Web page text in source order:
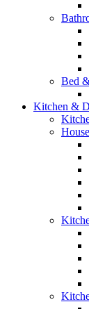
Bed
Kitchen &